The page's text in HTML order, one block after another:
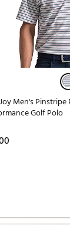
Men's Pinstripe
Golf Polo